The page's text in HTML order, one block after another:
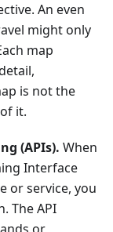
An even
might only
map
is not the
it.
(APIs). When
Interface
or service, you
The API